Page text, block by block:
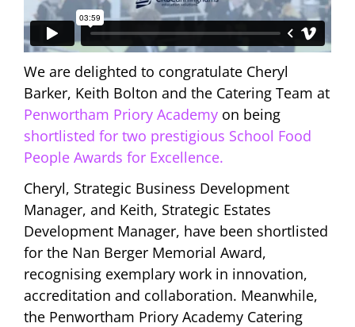
We are delighted to congratulate Cheryl
Barker, Keith Bolton and the Catering Team at
Penwortham Priory Academy on being
shortlisted for two prestigious School Food
People Awards for Excellence.
Cheryl, Strategic Business Development
Manager, and Keith, Strategic Estates
Development Manager, have been shortlisted
for the Nan Berger Memorial Award,
recognising exemplary work in innovation,
accreditation and collaboration. Meanwhile,
the Penwortham Priory Academy Catering